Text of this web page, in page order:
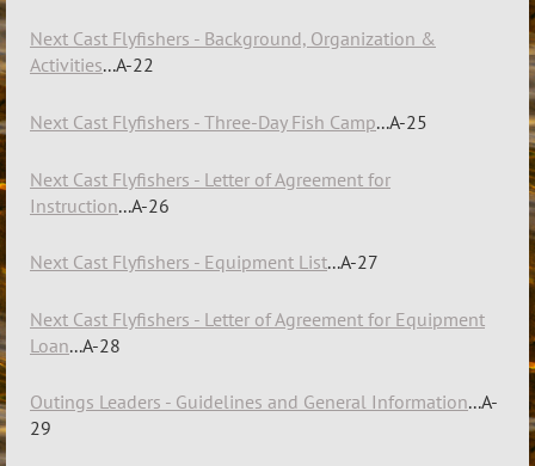
Next Cast Flyfishers - Background, Organization &
Activities...A-22
Next Cast Flyfishers - Three-Day Fish Camp...A-25
Next Cast Flyfishers - Letter of Agreement for
Instruction...A-26
Next Cast Flyfishers - Equipment List...A-27
Next Cast Flyfishers - Letter of Agreement for Equipment
Loan...A-28
Outings Leaders - Guidelines and General Information...A-
29